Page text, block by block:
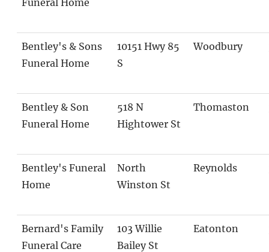
Bentley's & Sons
Funeral Home
10151 Hwy 85
S
Woodbury
Bentley & Son
Funeral Home
518 N
Hightower St
Thomaston
Bentley's Funeral
Home
North
Winston St
Reynolds
Bernard's Family
Funeral Care
103 Willie
Bailey St
Eatonton